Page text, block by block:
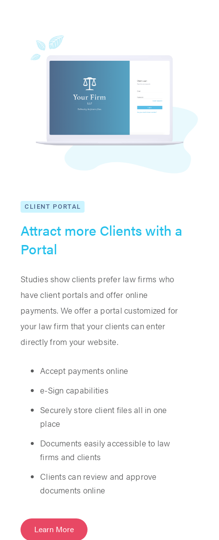
CLIENT PORTAL
Attract more Clients with a
Portal
Studies show clients prefer law firms who
have client portals and offer online
payments. We offer a portal customized for
your law firm that your clients can enter
directly from your website.
Accept payments online
e-Sign capabilities
Securely store client files all in one
place
Documents easily accessible to law
firms and clients
Clients can review and approve
documents online
Learn More